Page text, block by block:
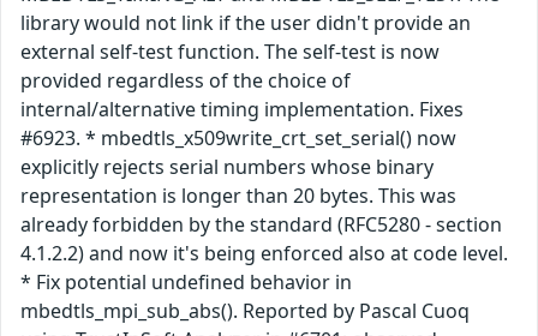
library would not link if the user didn't provide an
external self-test function. The self-test is now
provided regardless of the choice of
internal/alternative timing implementation. Fixes
#6923. * mbedtls_x509write_crt_set_serial() now
explicitly rejects serial numbers whose binary
representation is longer than 20 bytes. This was
already forbidden by the standard (RFC5280 - section
4.1.2.2) and now it's being enforced also at code level.
* Fix potential undefined behavior in
mbedtls_mpi_sub_abs(). Reported by Pascal Cuoq